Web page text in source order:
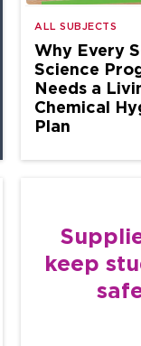
ALL SUBJECTS
Why Every
Science
Needs a
Chemical
Plan
keep